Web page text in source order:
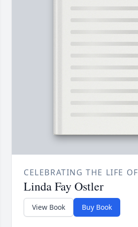
CELEBRATING THE LIFE OF
Linda Fay Ostler
View Book Buy Book